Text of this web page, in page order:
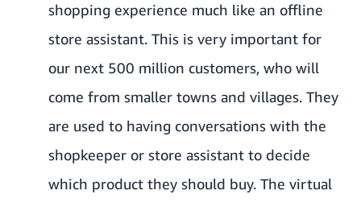
shopping experience much like an offline
store assistant. This is very important for
our next 500 million customers, who will
come from smaller towns and villages. They
are used to having conversations with the
shopkeeper or store assistant to decide
which product they should buy. The virtual